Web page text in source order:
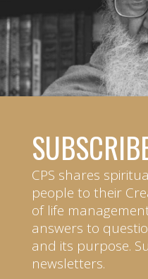
CPS shares
people to their
of life
answers to
and its purpose.
newsletters.